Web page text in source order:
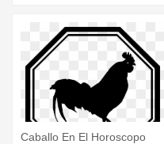
Caballo En El Horoscopo